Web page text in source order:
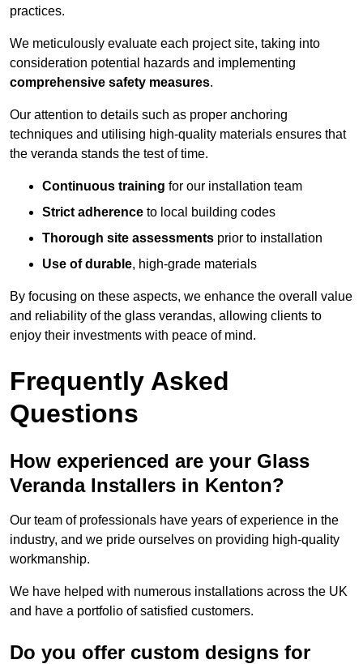
practices.
We meticulously evaluate each project site, taking into
consideration potential hazards and implementing
comprehensive safety measures.
Our attention to details such as proper anchoring
techniques and utilising high-quality materials ensures that
the veranda stands the test of time.
Continuous training for our installation team
Strict adherence to local building codes
Thorough site assessments prior to installation
Use of durable, high-grade materials
By focusing on these aspects, we enhance the overall value
and reliability of the glass verandas, allowing clients to
enjoy their investments with peace of mind.
Frequently Asked
Questions
How experienced are your Glass
Veranda Installers in Kenton?
Our team of professionals have years of experience in the
industry, and we pride ourselves on providing high-quality
workmanship.
We have helped with numerous installations across the UK
and have a portfolio of satisfied customers.
Do you offer custom designs for